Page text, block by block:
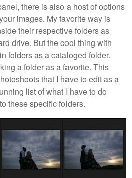
there is also a host of options
images. My favorite way is
their respective folders as
drive. But the cool thing with
folders as a cataloged folder.
a folder as a favorite. This
that I have to edit as a
list of what I have to do
these specific folders.